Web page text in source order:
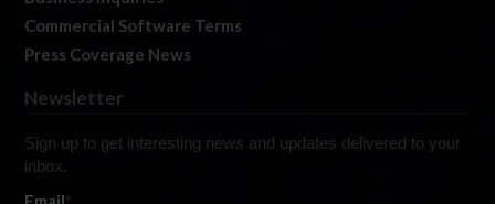
Commercial Software Terms
Press Coverage News
Newsletter
Sign up to get interesting news and updates delivered to your
inbox.